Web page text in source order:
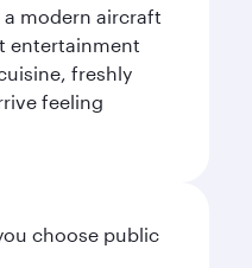
modern aircraft
entertainment
freshly
feeling
choose public